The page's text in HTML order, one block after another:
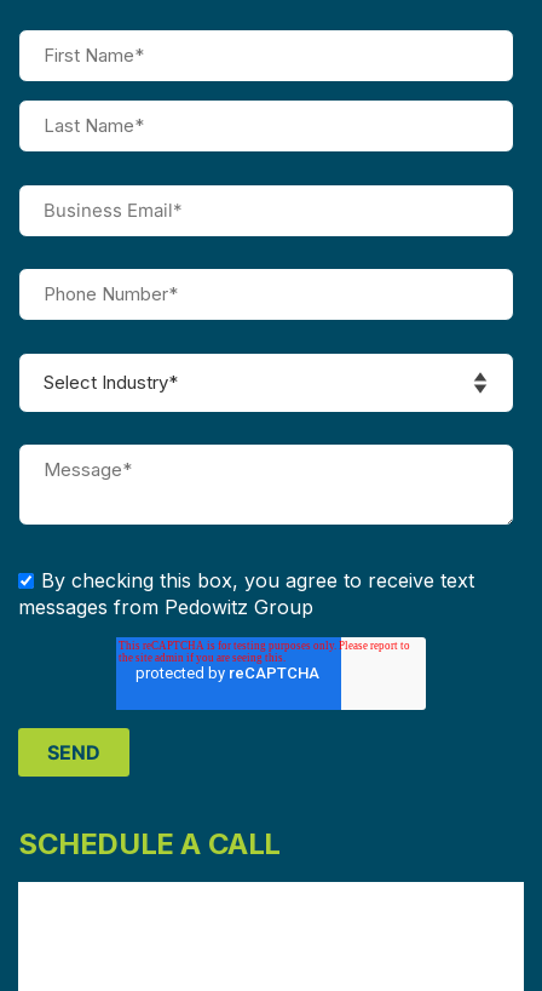
By checking this box, you agree to receive text
messages from Pedowitz Group
SCHEDULE A CALL